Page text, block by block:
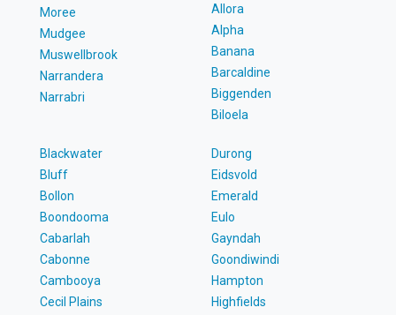
Moree
Mudgee
Muswellbrook
Narrandera
Narrabri
Allora
Alpha
Banana
Barcaldine
Biggenden
Biloela
Blackwater
Bluff
Bollon
Boondooma
Cabarlah
Cabonne
Cambooya
Cecil Plains
Durong
Eidsvold
Emerald
Eulo
Gayndah
Goondiwindi
Hampton
Highfields